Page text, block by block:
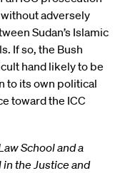
adversely
Sudan’s Islamic
If so, the Bush
hand likely to be
to its own political
toward the ICC
School and a
the Justice and